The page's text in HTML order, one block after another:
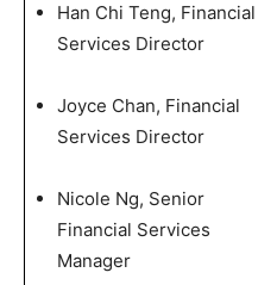
Han Chi Teng, Financial
Services Director
Joyce Chan, Financial
Services Director
Nicole Ng, Senior
Financial Services
Manager